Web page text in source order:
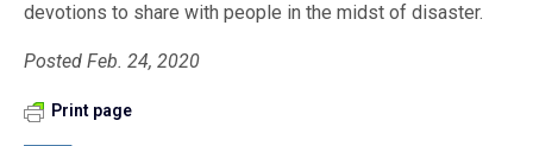
devotions to share with people in the midst of disaster.
Posted Feb. 24, 2020
Print page